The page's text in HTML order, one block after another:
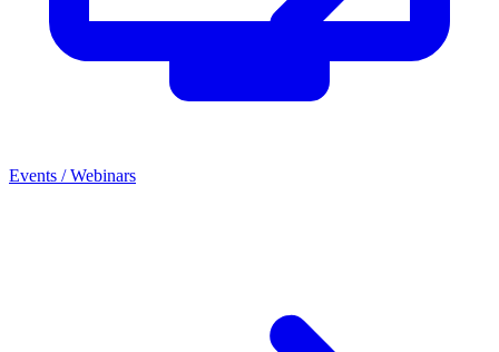
Events /Webinars